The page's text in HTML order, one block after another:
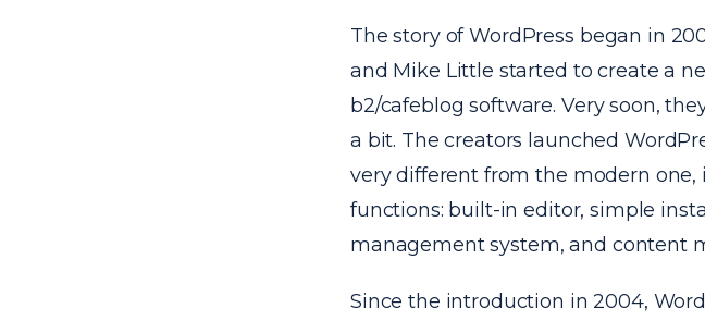
The story of WordPress began in
and Mike Little started to create a
b2/cafeblog software. Very soon,
a bit. The creators launched
very different from the modern
functions: built-in editor, simple
management system, and content
Since the introduction in 2004,